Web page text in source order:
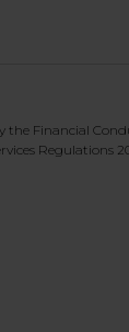
the Financial
Regulations